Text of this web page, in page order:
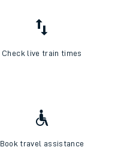
Check live train times
Book travel assistance